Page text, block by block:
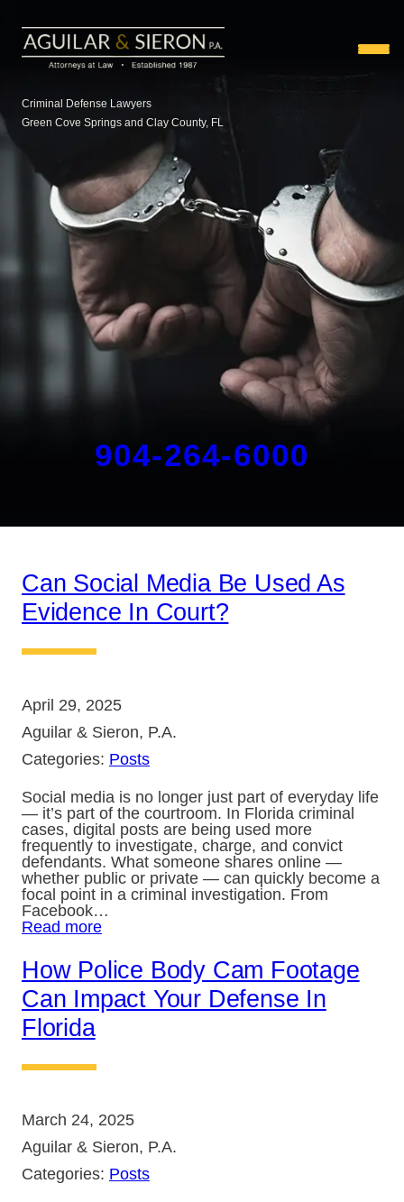
Criminal Defense Lawyers
Green Cove Springs and Clay County, FL
904-264-6000
Can Social Media Be Used As
Evidence In Court?
April 29, 2025
Aguilar & Sieron, P.A.
Categories: Posts
Social media is no longer just part of everyday life
— it’s part of the courtroom. In Florida criminal
cases, digital posts are being used more
frequently to investigate, charge, and convict
defendants. What someone shares online —
whether public or private — can quickly become a
focal point in a criminal investigation. From
Facebook…
Read more
How Police Body Cam Footage
Can Impact Your Defense In
Florida
March 24, 2025
Aguilar & Sieron, P.A.
Categories: Posts